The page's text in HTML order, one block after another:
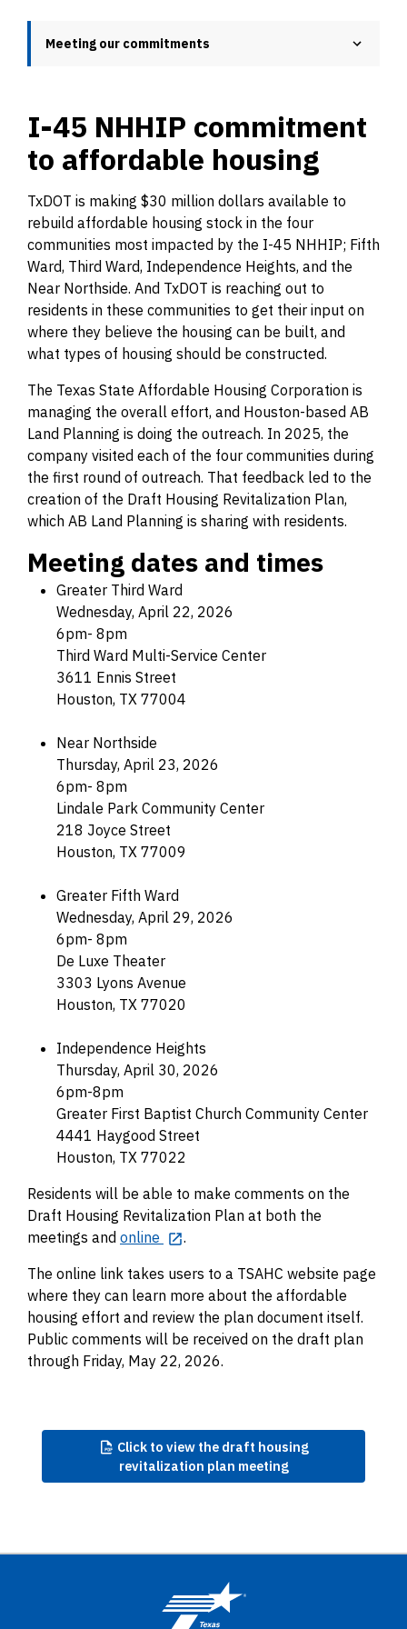
Meeting our commitments
I-45 NHHIP commitment
to affordable housing
TxDOT is making $30 million dollars available to
rebuild affordable housing stock in the four
communities most impacted by the I-45 NHHIP; Fifth
Ward, Third Ward, Independence Heights, and the
Near Northside. And TxDOT is reaching out to
residents in these communities to get their input on
where they believe the housing can be built, and
what types of housing should be constructed.
The Texas State Affordable Housing Corporation is
managing the overall effort, and Houston-based AB
Land Planning is doing the outreach. In 2025, the
company visited each of the four communities during
the first round of outreach. That feedback led to the
creation of the Draft Housing Revitalization Plan,
which AB Land Planning is sharing with residents.
Meeting dates and times
Greater Third Ward
Wednesday, April 22, 2026
6pm- 8pm
Third Ward Multi-Service Center
3611 Ennis Street
Houston, TX 77004
Near Northside
Thursday, April 23, 2026
6pm- 8pm
Lindale Park Community Center
218 Joyce Street
Houston, TX 77009
Greater Fifth Ward
Wednesday, April 29, 2026
6pm- 8pm
De Luxe Theater
3303 Lyons Avenue
Houston, TX 77020
Independence Heights
Thursday, April 30, 2026
6pm-8pm
Greater First Baptist Church Community Center
4441 Haygood Street
Houston, TX 77022
Residents will be able to make comments on the
Draft Housing Revitalization Plan at both the
meetings and online
.
The online link takes users to a TSAHC website page
where they can learn more about the affordable
housing effort and review the plan document itself.
Public comments will be received on the draft plan
through Friday, May 22, 2026.
Click to view the draft housing
revitalization plan meeting